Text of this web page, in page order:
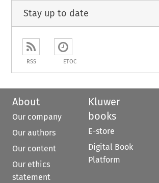
Stay up to date
RSS ETOC
About
Our company
Our authors
Our content
Our ethics
statement
Kluwer
books
E-store
Digital Book
Platform